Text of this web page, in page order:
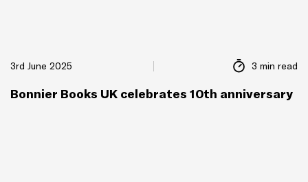
3rd June 2025 3 min read
Bonnier Books UK celebrates 10th anniversary